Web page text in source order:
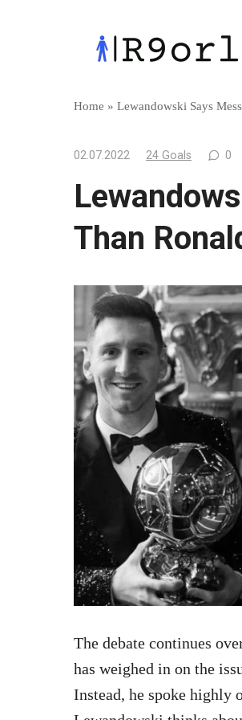
Home » Lewandowski Says
02.07.2022 24 Goals 0
Than
The debate continues
has weighed in on the
Instead, he spoke highly